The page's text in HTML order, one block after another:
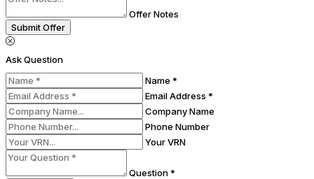
Offer Notes
Submit Offer
Ask Question
Name *
Email Address *
Company Name
Phone Number
Your VRN
Question *